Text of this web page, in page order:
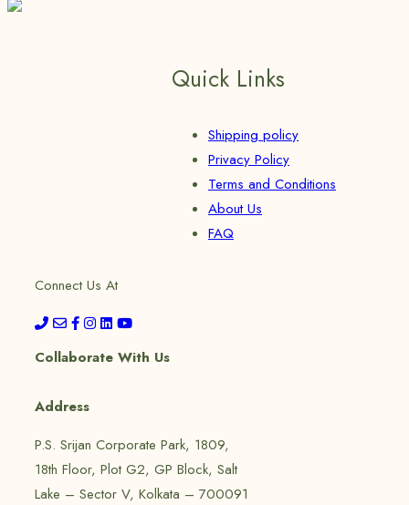
Quick Links
Shipping policy
Privacy Policy
Terms and Conditions
About Us
FAQ
Connect Us At
Collaborate With Us
Address
P.S. Srijan Corporate Park, 1809,
18th Floor, Plot G2, GP Block, Salt
Lake – Sector V, Kolkata – 700091